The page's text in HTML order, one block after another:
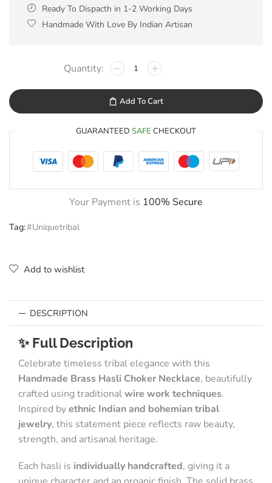
Ready To Dispacth in 1-2 Working Days
Handmade With Love By Indian Artisan
Add To Cart
GUARANTEED SAFE CHECKOUT
Your Payment is 100% Secure
Tag:#Uniquetribal
Add to wishlist
DESCRIPTION
✨ Full Description
Celebrate timeless tribal elegance with this
Handmade Brass Hasli Choker Necklace, beautifully
crafted using traditionalwire work techniques.
Inspired byethnic Indian and bohemian tribal
jewelry, this statement piece reflects raw beauty,
strength, and artisanal heritage.
Each hasli is individually handcrafted, giving it a